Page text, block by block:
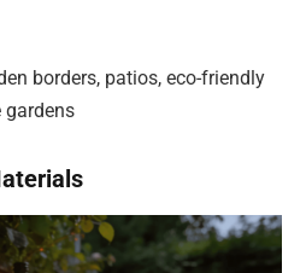
borders, patios, eco-friendly
gardens